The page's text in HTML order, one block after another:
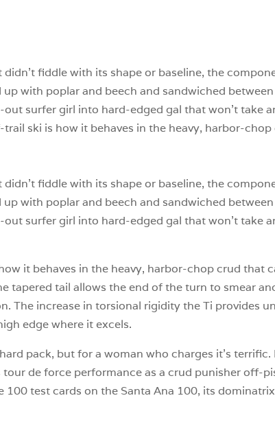
fiddle with its shape or baseline, the
with poplar and beech and sandwiched
surfer girl into hard-edged gal that won’t take
ski is how it behaves in the heavy, harbor-
fiddle with its shape or baseline, the
with poplar and beech and sandwiched
surfer girl into hard-edged gal that won’t take
it behaves in the heavy, harbor-chop crud that
tapered tail allows the end of the turn to smear
The increase in torsional rigidity the Ti provides
edge where it excels.
pack, but for a woman who charges it’s terrific.
de force performance as a crud punisher off-
test cards on the Santa Ana 100, its